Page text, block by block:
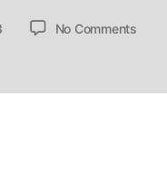
No Commentson